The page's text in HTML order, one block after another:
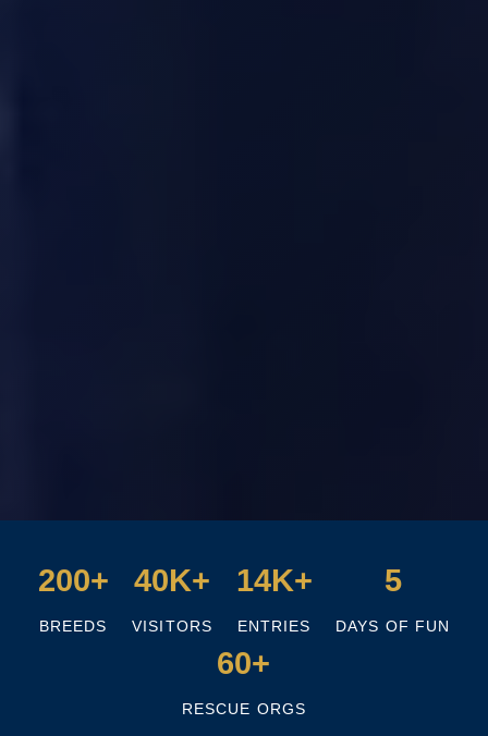
200+
BREEDS
40K+
VISITORS
14K+
ENTRIES
5
DAYS OF FUN
60+
RESCUE ORGS